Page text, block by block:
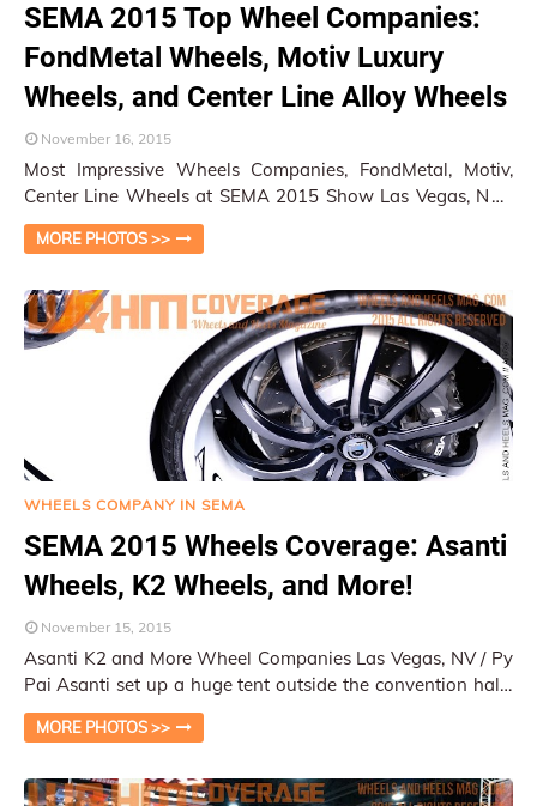
SEMA 2015 Top Wheel Companies:
FondMetal Wheels, Motiv Luxury
Wheels, and Center Line Alloy Wheels
November 16, 2015
Most Impressive Wheels Companies, FondMetal, Motiv,
Center Line Wheels at SEMA 2015 Show Las Vegas, NV /
Py Pai There were many wheel companies …
MORE PHOTOS >>
WHEELS COMPANY IN SEMA
SEMA 2015 Wheels Coverage: Asanti
Wheels, K2 Wheels, and More!
November 15, 2015
Asanti K2 and More Wheel Companies Las Vegas, NV / Py
Pai Asanti set up a huge tent outside the convention halls
right by the drift track. The b…
MORE PHOTOS >>